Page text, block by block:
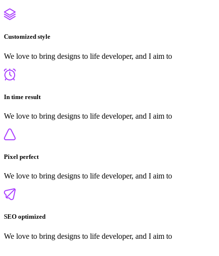
Customized style
We love to bring designs to life developer, and I aim to
In time result
We love to bring designs to life developer, and I aim to
Pixel perfect
We love to bring designs to life developer, and I aim to
SEO optimized
We love to bring designs to life developer, and I aim to